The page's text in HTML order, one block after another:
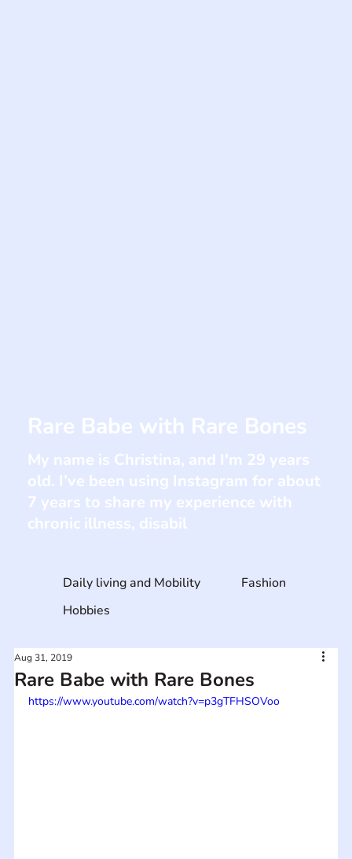
Rare Babe with Rare Bones
Aug 31, 2019
https://www.youtube.com/watch?v=p3gTFHSOVoo
Daily living and Mobility
Fashion
Hobbies
Rare Babe with Rare Bones
My name is Christina, and I'm 29 years
old. I’ve been using Instagram for about
7 years to share my experience with
chronic illness, disabil